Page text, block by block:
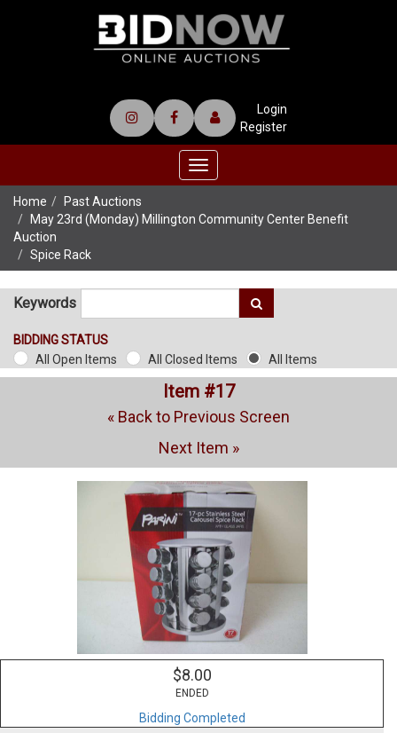
Login
Register
Toggle
navigation
Home
Past Auctions
May 23rd (Monday) Millington Community Center Benefit
Auction
Spice Rack
Keywords
BIDDING STATUS
All Open Items
All Closed Items All Items
Item #17
« Back to Previous Screen
Next Item »
$8.00
ENDED
Bidding Completed